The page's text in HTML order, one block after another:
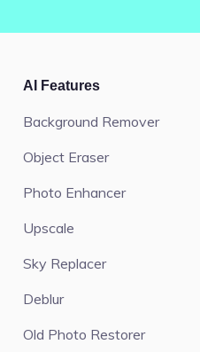
AI Features
Background Remover
Object Eraser
Photo Enhancer
Upscale
Sky Replacer
Deblur
Old Photo Restorer